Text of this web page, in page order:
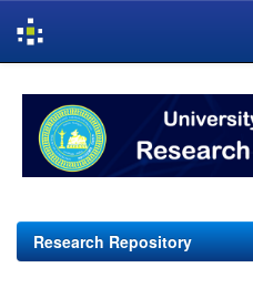
navigation
Research Repository